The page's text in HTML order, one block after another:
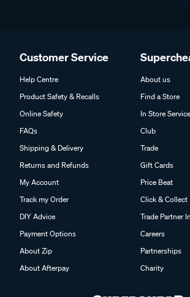
Customer Service
Help Centre
Product Safety & Recalls
Online Safety
FAQs
Shipping & Delivery
Returns and Refunds
My Account
Track my Order
DIY Advice
Payment Options
About Zip
About Afterpay
About us
Find a Store
In Store
Club
Trade
Gift Cards
Price Beat
Click & Collect
Trade Partner
Careers
Partnerships
Charity